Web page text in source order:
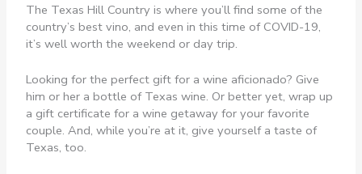
The Texas Hill Country is where you’ll find some of the
country’s best vino, and even in this time of COVID-19,
it’s well worth the weekend or day trip.
Looking for the perfect gift for a wine aficionado? Give
him or her a bottle of Texas wine. Or better yet, wrap up
a gift certificate for a wine getaway for your favorite
couple. And, while you’re at it, give yourself a taste of
Texas, too.